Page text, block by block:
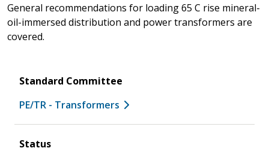
General recommendations for loading 65 C rise mineral-
oil-immersed distribution and power transformers are
covered.
Standard Committee
PE/TR - Transformers
Status